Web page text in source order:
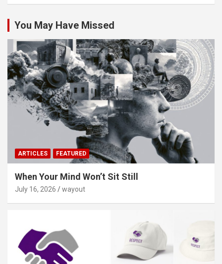
You May Have Missed
ARTICLES FEATURED
When Your Mind Won’t Sit Still
July 16, 2026 wayout